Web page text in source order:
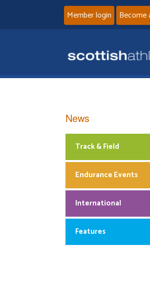
Member login Become
News
Track & Field
Endurance Events
International
Features